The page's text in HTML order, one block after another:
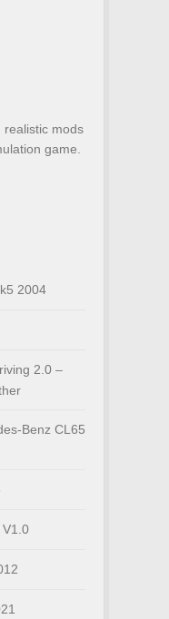
realistic mods
game.
2004
2.0 –
Benz CL65
V1.0